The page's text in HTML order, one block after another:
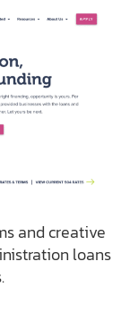
and creative
loans